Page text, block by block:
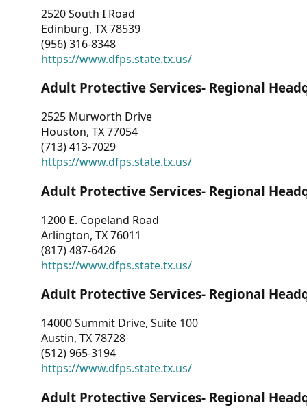
2520 South I Road
Edinburg, TX 78539
(956) 316-8348
https://www.dfps.state.tx.us/
Adult Protective Services- Regional
2525 Murworth Drive
Houston, TX 77054
(713) 413-7029
https://www.dfps.state.tx.us/
Adult Protective Services- Regional
1200 E. Copeland Road
Arlington, TX 76011
(817) 487-6426
https://www.dfps.state.tx.us/
Adult Protective Services- Regional
14000 Summit Drive, Suite 100
Austin, TX 78728
(512) 965-3194
https://www.dfps.state.tx.us/
Adult Protective Services- Regional